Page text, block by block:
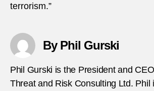
terrorism.”
By Phil Gurski
Phil Gurski is the President and
Threat and Risk Consulting Ltd. Phil